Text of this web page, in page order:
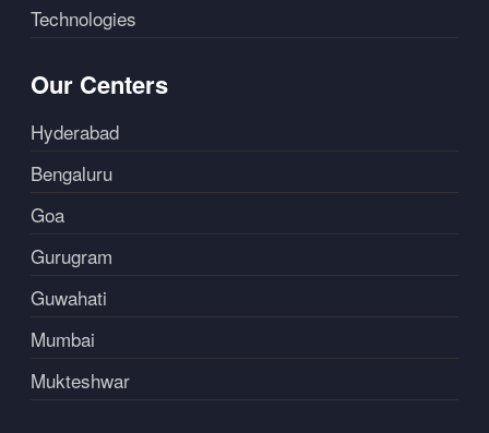
Technologies
Our Centers
Hyderabad
Bengaluru
Goa
Gurugram
Guwahati
Mumbai
Mukteshwar